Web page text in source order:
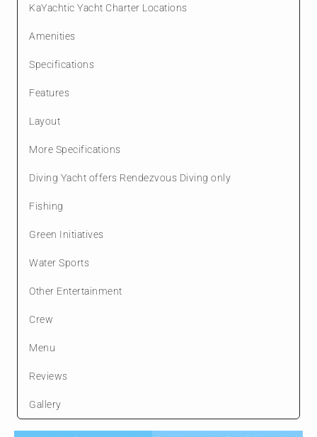
KaYachtic Yacht Charter Locations
Amenities
Specifications
Features
Layout
More Specifications
Diving Yacht offers Rendezvous Diving only
Fishing
Green Initiatives
Water Sports
Other Entertainment
Crew
Menu
Reviews
Gallery